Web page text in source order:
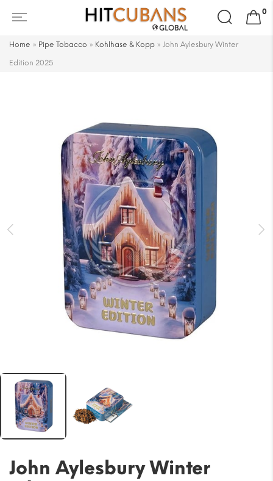
Search
for:
0
Home » Pipe Tobacco » Kohlhase & Kopp » John Aylesbury Winter
Edition 2025
John Aylesbury Winter